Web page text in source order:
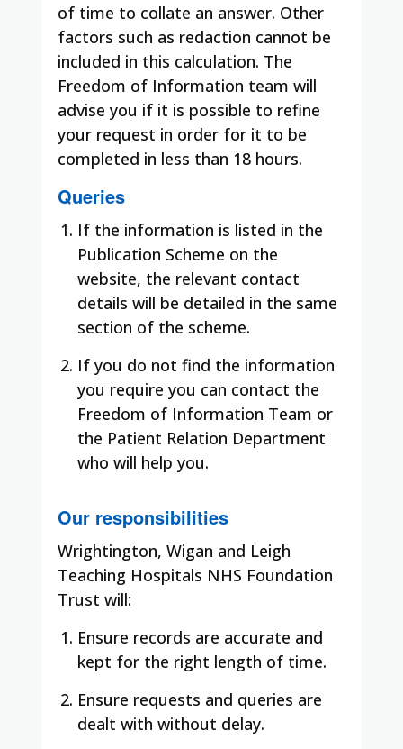
of time to collate an answer. Other
factors such as redaction cannot be
included in this calculation. The
Freedom of Information team will
advise you if it is possible to refine
your request in order for it to be
completed in less than 18 hours.
Queries
If the information is listed in the
Publication Scheme on the
website, the relevant contact
details will be detailed in the same
section of the scheme.
If you do not find the information
you require you can contact the
Freedom of Information Team or
the Patient Relation Department
who will help you.
Our responsibilities
Wrightington, Wigan and Leigh
Teaching Hospitals NHS Foundation
Trust will:
Ensure records are accurate and
kept for the right length of time.
Ensure requests and queries are
dealt with without delay.